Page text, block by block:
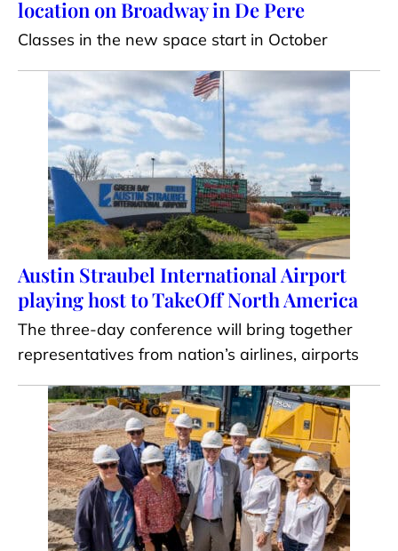
location on Broadway in De Pere
Classes in the new space start in October
Austin Straubel International Airport
playing host to TakeOff North America
The three-day conference will bring together
representatives from nation’s airlines, airports